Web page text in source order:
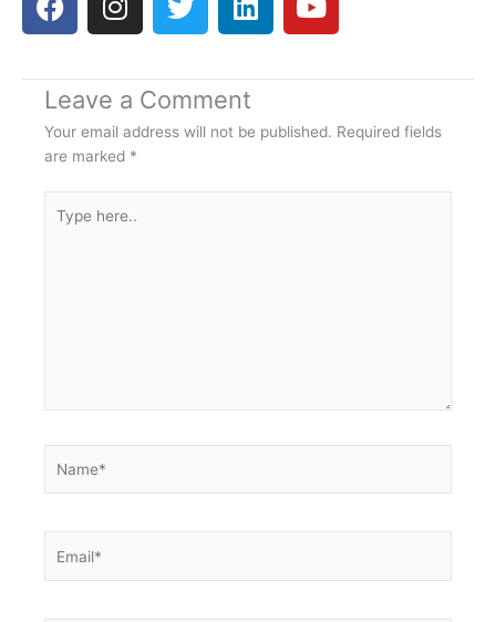
a
e
b
o
o
k
n
t
a
g
r
a
m
w
t
t
e
i
k
e
d
n
o
t
b
Leave a Comment
Your email address will not be published. Required fields
are marked *
here..